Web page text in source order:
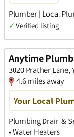
Plumber | Local
✓ Verified listing
Anytime
3020 Prather Lane,
4.6 miles away
Your Local
Plumbing Drain &
• Water Heaters